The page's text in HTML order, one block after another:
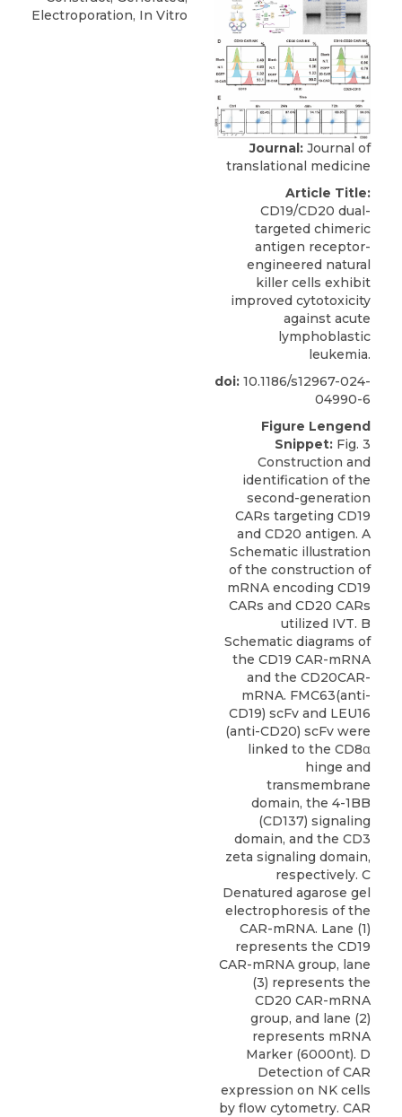
Electroporation, In Vitro
Journal: Journal of
translational medicine
Article Title:
CD19/CD20 dual-
targeted chimeric
antigen receptor-
engineered natural
killer cells exhibit
improved cytotoxicity
against acute
lymphoblastic
leukemia.
doi: 10.1186/s12967-024-
04990-6
Figure Lengend
Snippet: Fig. 3
Construction and
identification of the
second-generation
CARs targeting CD19
and CD20 antigen. A
Schematic illustration
of the construction of
mRNA encoding CD19
CARs and CD20 CARs
utilized IVT. B
Schematic diagrams of
the CD19 CAR-mRNA
and the CD20CAR-
mRNA. FMC63(anti-
CD19) scFv and LEU16
(anti-CD20) scFv were
linked to the CD8α
hinge and
transmembrane
domain, the 4-1BB
(CD137) signaling
domain, and the CD3
zeta signaling domain,
respectively. C
Denatured agarose gel
electrophoresis of the
CAR-mRNA. Lane (1)
represents the CD19
CAR-mRNA group, lane
(3) represents the
CD20 CAR-mRNA
group, and lane (2)
represents mRNA
Marker (6000nt). D
Detection of CAR
expression on NK cells
by flow cytometry. CAR